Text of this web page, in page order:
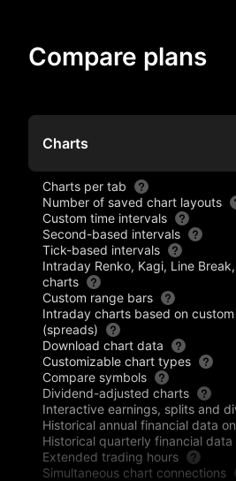
Compare plans
Charts
Charts per tab
Number of saved chart layouts
Custom time intervals
Second-based intervals
Tick-based intervals
Intraday Renko, Kagi, Line
charts
Custom range bars
Intraday charts based on
(spreads)
Download chart data
Customizable chart types
Compare symbols
Dividend-adjusted charts
Interactive earnings, splits and
Historical annual financial data
Historical quarterly financial data
Extended trading hours
Simultaneous chart connections